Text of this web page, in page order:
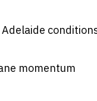
momentum